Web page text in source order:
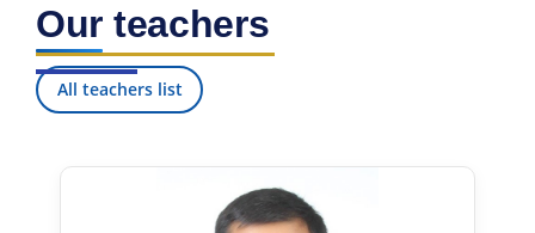
Our teachers
All teachers list